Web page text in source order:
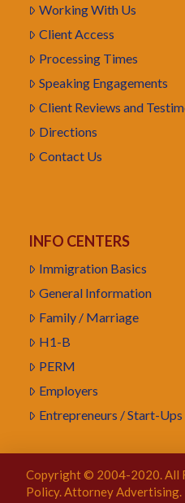
Working With Us
Client Access
Processing Times
Speaking Engagements
Client Reviews and
Directions
Contact Us
INFO CENTERS
Immigration Basics
General Information
Family / Marriage
H1-B
PERM
Employers
Entrepreneurs / Start-Ups
Copyright © 2004-2020. All
Policy. Attorney Advertising.